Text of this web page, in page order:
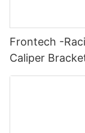
Frontech -
Caliper